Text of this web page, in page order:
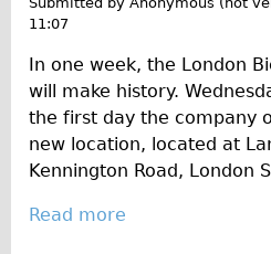
Traditional
Trad. Male
Trad. Female
Trad. Small
Hybrid
11:07
In one week, the London
will make history.
the first day the company
new location, located at
Kennington Road, London
Read more